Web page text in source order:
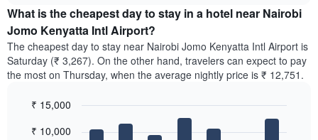
the
average
price
of
a
room
month
chart
What is the cheapest day to stay in a hotel near Nairobi
Jomo Kenyatta Intl Airport?
The cheapest day to stay near Nairobi Jomo Kenyatta Intl Airport is
Saturday (₹ 3,267). On the other hand, travelers can expect to pay
the most on Thursday, when the average nightly price is ₹ 12,751.
chart
graphic.
₹ 10,000
₹ 15,000